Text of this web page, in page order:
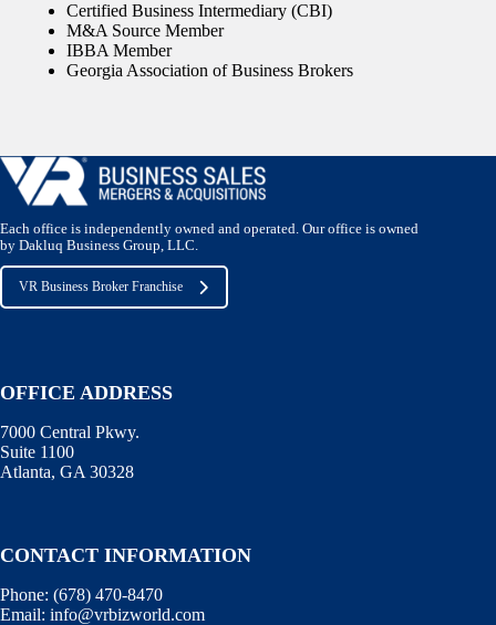
Certified Business Intermediary (CBI)
M&A Source Member
IBBA Member
Georgia Association of Business Brokers
Each office is independently owned and operated. Our office is owned
by Dakluq Business Group, LLC.
VR Business Broker Franchise
OFFICE ADDRESS
7000 Central Pkwy.
Suite 1100
Atlanta, GA 30328
CONTACT INFORMATION
Phone: (678) 470-8470
Email: info@vrbizworld.com